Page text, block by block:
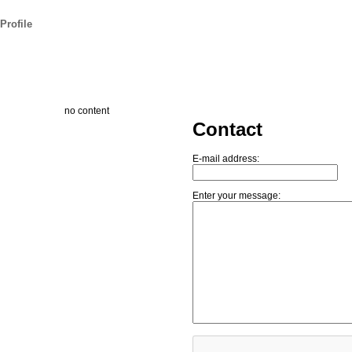
Profile
no content
Contact
E-mail address:
Enter your message: